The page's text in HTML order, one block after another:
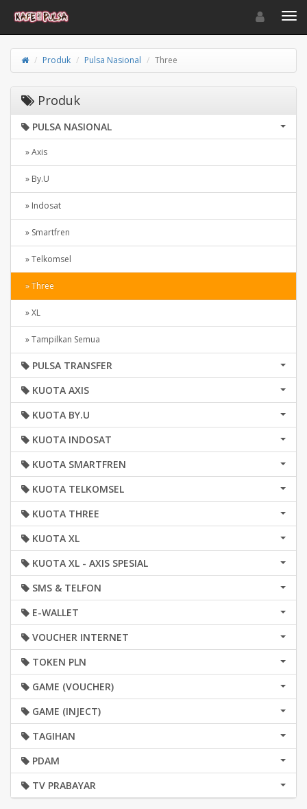
Toggle
Produk Pulsa Nasional Three
Produk
PULSA NASIONAL
» Axis
» By.U
» Indosat
» Smartfren
» Telkomsel
» Three
» XL
» Tampilkan Semua
PULSA TRANSFER
KUOTA AXIS
KUOTA BY.U
KUOTA INDOSAT
KUOTA SMARTFREN
KUOTA TELKOMSEL
KUOTA THREE
KUOTA XL
KUOTA XL - AXIS SPESIAL
SMS & TELFON
E-WALLET
VOUCHER INTERNET
TOKEN PLN
GAME (VOUCHER)
GAME (INJECT)
TAGIHAN
PDAM
TV PRABAYAR